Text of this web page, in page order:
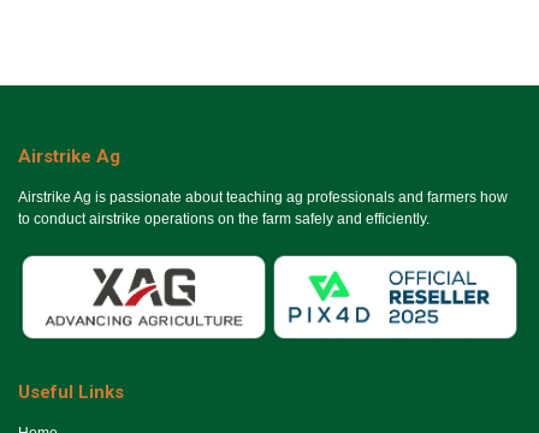
Airstrike Ag
Airstrike Ag is passionate about teaching ag professionals and farmers how
to conduct airstrike operations on the farm safely and efficiently.
Useful Links